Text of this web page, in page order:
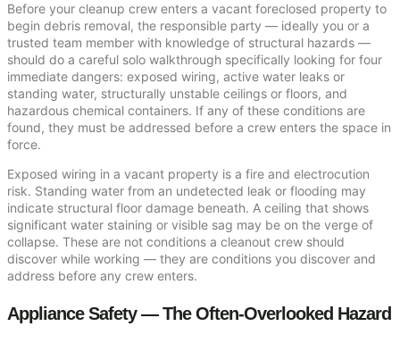
Before your cleanup crew enters a vacant foreclosed property to
begin debris removal, the responsible party — ideally you or a
trusted team member with knowledge of structural hazards —
should do a careful solo walkthrough specifically looking for four
immediate dangers: exposed wiring, active water leaks or
standing water, structurally unstable ceilings or floors, and
hazardous chemical containers. If any of these conditions are
found, they must be addressed before a crew enters the space in
force.
Exposed wiring in a vacant property is a fire and electrocution
risk. Standing water from an undetected leak or flooding may
indicate structural floor damage beneath. A ceiling that shows
significant water staining or visible sag may be on the verge of
collapse. These are not conditions a cleanout crew should
discover while working — they are conditions you discover and
address before any crew enters.
Appliance Safety — The Often-Overlooked Hazard